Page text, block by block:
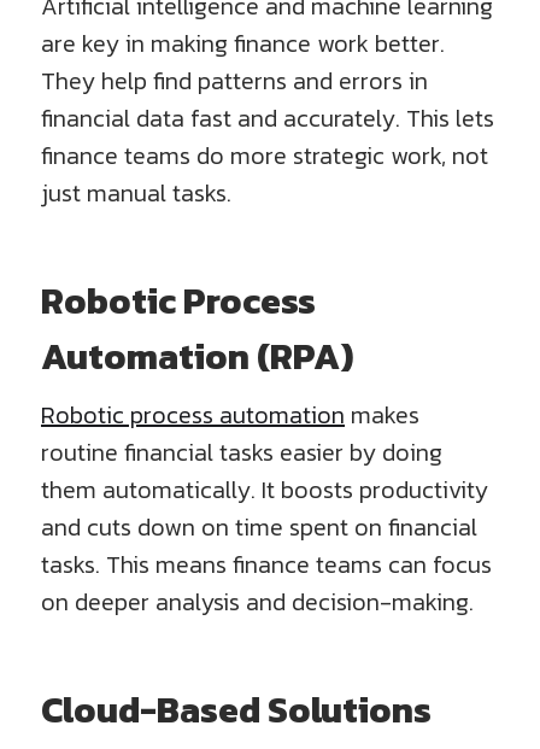
are key in making finance work better.
They help find patterns and errors in
financial data fast and accurately. This lets
finance teams do more strategic work, not
just manual tasks.
Robotic Process
Automation (RPA)
Robotic process automation makes
routine financial tasks easier by doing
them automatically. It boosts productivity
and cuts down on time spent on financial
tasks. This means finance teams can focus
on deeper analysis and decision-making.
Cloud-Based Solutions